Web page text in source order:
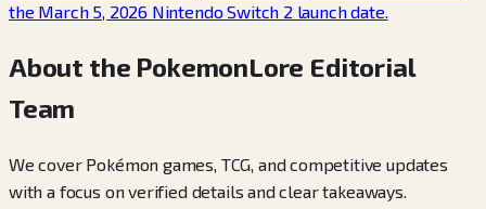
the March 5, 2026 Nintendo Switch 2 launch date.
About the PokemonLore Editorial
Team
We cover Pokémon games, TCG, and competitive updates
with a focus on verified details and clear takeaways.